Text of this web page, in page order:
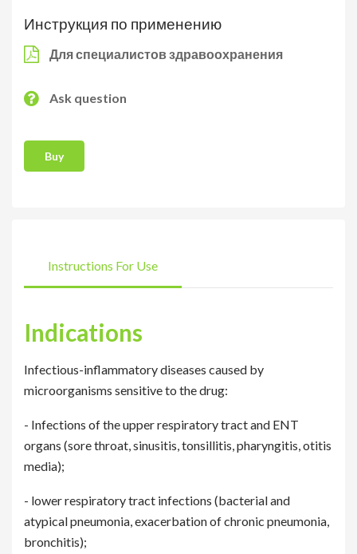
Инструкция по применению
Для специалистов здравоохранения
Ask question
Buy
Instructions For Use
Indications
Infectious-inflammatory diseases caused by
microorganisms sensitive to the drug:
- Infections of the upper respiratory tract and ENT
organs (sore throat, sinusitis, tonsillitis, pharyngitis, otitis
media);
- lower respiratory tract infections (bacterial and
atypical pneumonia, exacerbation of chronic pneumonia,
bronchitis);